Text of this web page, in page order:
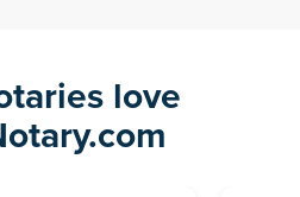
love